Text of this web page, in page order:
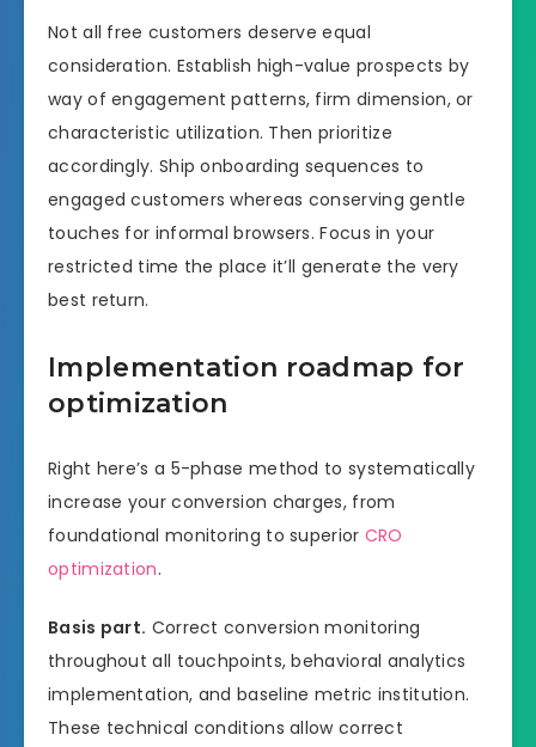
Not all free customers deserve equal
consideration. Establish high-value prospects by
way of engagement patterns, firm dimension, or
characteristic utilization. Then prioritize
accordingly. Ship onboarding sequences to
engaged customers whereas conserving gentle
touches for informal browsers. Focus in your
restricted time the place it’ll generate the very
best return.
Implementation roadmap for
optimization
Right here’s a 5-phase method to systematically
increase your conversion charges, from
foundational monitoring to superior CRO
optimization.
Basis part. Correct conversion monitoring
throughout all touchpoints, behavioral analytics
implementation, and baseline metric institution.
These technical conditions allow correct